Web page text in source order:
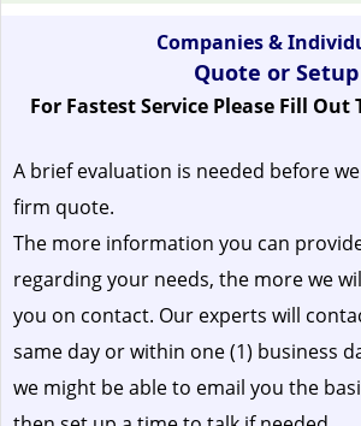
Companies &
Quote or Setup
For Fastest Service Please Fill Out
A brief evaluation is needed before
firm quote.
The more information you can
regarding your needs, the more we
you on contact. Our experts will
same day or within one (1) business
we might be able to email you the